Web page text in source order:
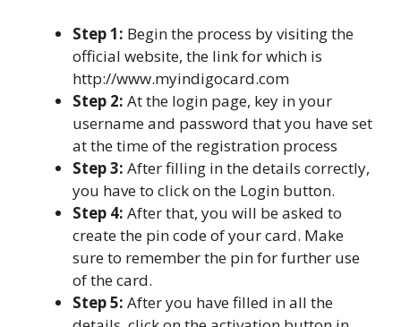
Step 1: Begin the process by visiting the
official website, the link for which is
http://www.myindigocard.com
Step 2: At the login page, key in your
username and password that you have set
at the time of the registration process
Step 3: After filling in the details correctly,
you have to click on the Login button.
Step 4: After that, you will be asked to
create the pin code of your card. Make
sure to remember the pin for further use
of the card.
Step 5: After you have filled in all the